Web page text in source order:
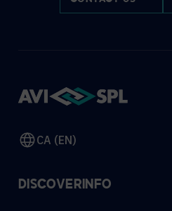
CA (EN)
DISCOVER INFO